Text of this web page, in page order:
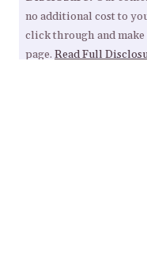
no additional cost to
click through and
page. Read Full